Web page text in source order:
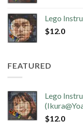
Lego
$12.0
FEATURED
Lego
$12.0